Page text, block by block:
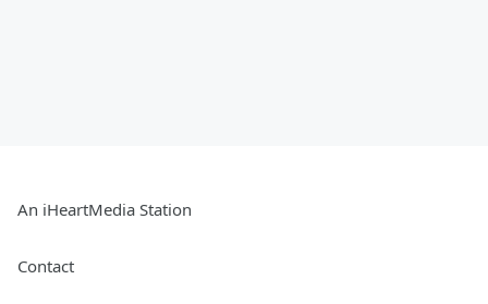
An iHeartMedia Station
Contact